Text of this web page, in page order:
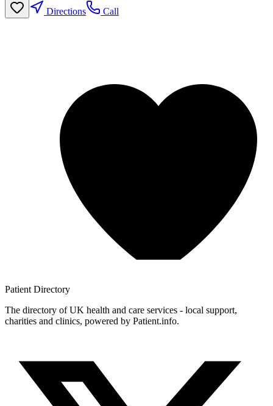
Directions Call
Patient Directory
The directory of UK health and care services - local support,
charities and clinics, powered by Patient.info.